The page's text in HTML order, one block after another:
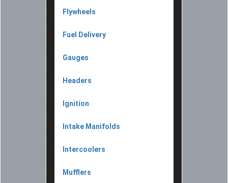
Flywheels
Fuel Delivery
Gauges
Headers
Ignition
Intake Manifolds
Intercoolers
Mufflers